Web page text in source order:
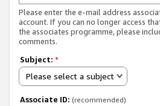
Please enter the e-mail address
account. If you can no longer access
the associates programme, please
comments.
Subject: *
Please select a subject
Associate ID: (recommended)